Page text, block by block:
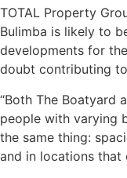
TOTAL Property
Bulimba is likely to
developments for
doubt contributing
“Both The Boatyard
people with varying
the same thing:
and in locations that